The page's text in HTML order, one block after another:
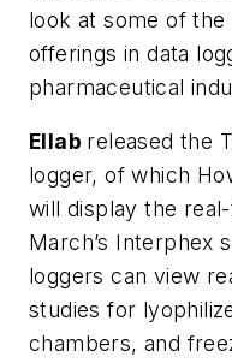
look at some of
offerings in data
pharmaceutical
Ellab released the
logger, of which
will display the
March’s Interphex
loggers can view
studies for
chambers, and